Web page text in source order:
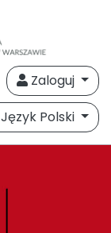
Zaloguj
Język Polski